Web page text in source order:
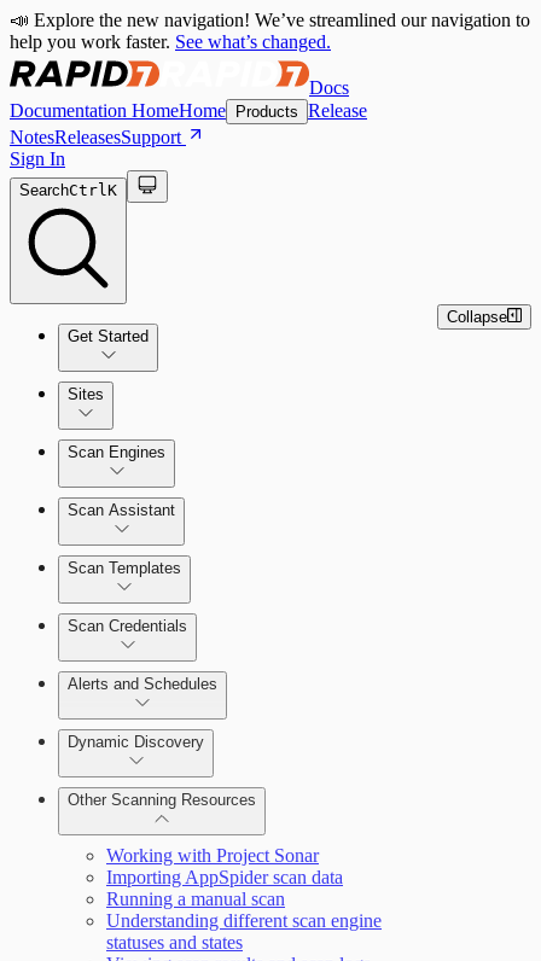
📣 Explore the new navigation! We’ve streamlined our navigation to
help you work faster. See what’s changed.
Docs
Documentation HomeHome Products Release
NotesReleasesSupport
Sign In
SearchCtrlK
Get Started
Tour the Home Page
Sites
Scan Engines
Scan Assistant
Scan Templates
Scan Credentials
Alerts and Schedules
Dynamic Discovery
Other Scanning Resources
Working with Project Sonar
Importing AppSpider scan data
Running a manual scan
Understanding different scan engine
statuses and states
Collapse